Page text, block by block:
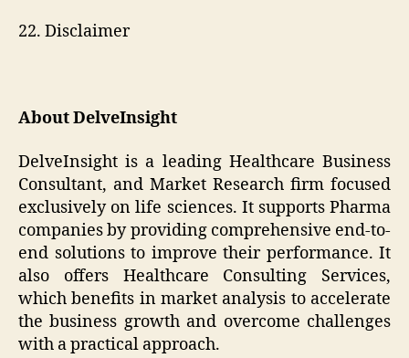
22. Disclaimer
About DelveInsight
DelveInsight is a leading Healthcare Business
Consultant, and Market Research firm focused
exclusively on life sciences. It supports Pharma
companies by providing comprehensive end-to-
end solutions to improve their performance. It
also offers Healthcare Consulting Services,
which benefits in market analysis to accelerate
the business growth and overcome challenges
with a practical approach.